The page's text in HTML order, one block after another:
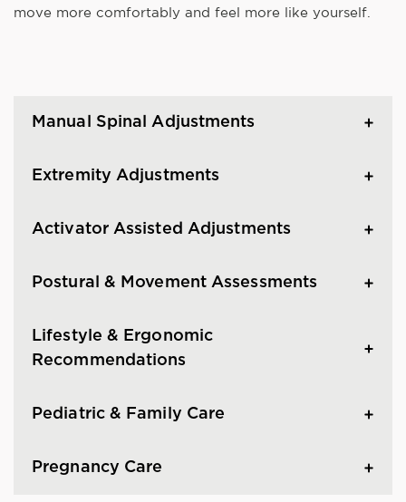
move more comfortably and feel more like yourself.
Manual Spinal Adjustments
Extremity Adjustments
Activator Assisted Adjustments
Postural & Movement Assessments
Lifestyle & Ergonomic
Recommendations
Pediatric & Family Care
Pregnancy Care